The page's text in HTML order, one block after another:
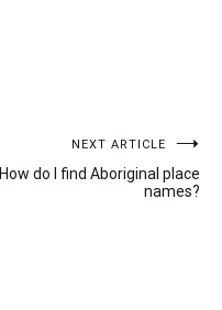
NEXT ARTICLE
How do I find Aboriginal place
names?